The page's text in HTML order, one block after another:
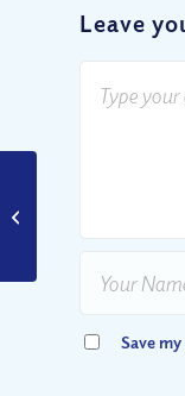
Leave
Save